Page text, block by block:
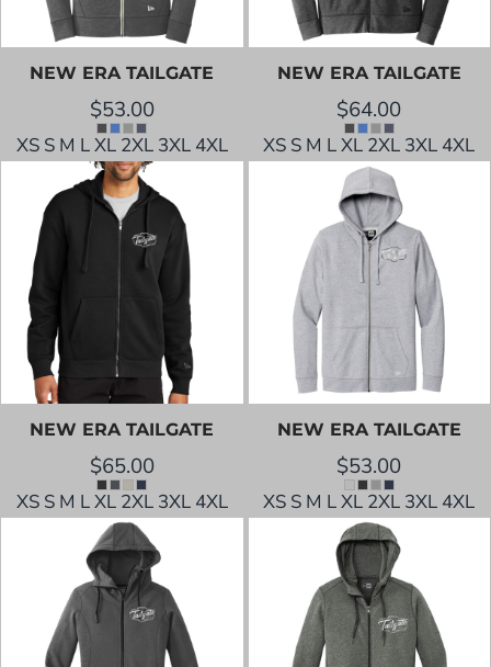
NEW ERA TAILGATE
$53.00
XS S M L XL 2XL 3XL 4XL
NEW ERA TAILGATE
$64.00
XS S M L XL 2XL 3XL 4XL
NEW ERA TAILGATE
$65.00
XS S M L XL 2XL 3XL 4XL
NEW ERA TAILGATE
$53.00
XS S M L XL 2XL 3XL 4XL